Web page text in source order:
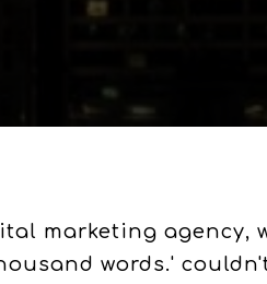
marketing agency,
words.'